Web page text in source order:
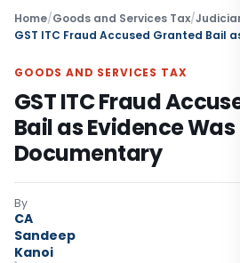
Home/Goods and Services Tax/
GOODS AND SERVICES TAX
GST ITC Fraud
Bail as Evidence
Documentary
By
CA
Sandeep
Kanoi